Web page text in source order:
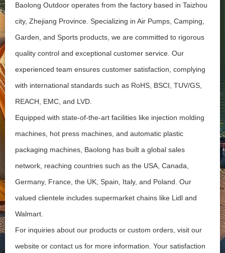
Baolong Outdoor operates from the factory based in Taizhou
city, Zhejiang Province. Specializing in Air Pumps, Camping,
Garden, and Sports products, we are committed to rigorous
quality control and exceptional customer service. Our
experienced team ensures customer satisfaction, complying
with international standards such as RoHS, BSCI, TUV/GS,
REACH, EMC, and LVD.
Equipped with state-of-the-art facilities like injection molding
machines, hot press machines, and automatic plastic
packaging machines, Baolong has built a global sales
network, reaching countries such as the USA, Canada,
Germany, France, the UK, Spain, Italy, and Poland. Our
valued clientele includes supermarket chains like Lidl and
Walmart.
For inquiries about our products or custom orders, visit our
website or contact us for more information. Your satisfaction